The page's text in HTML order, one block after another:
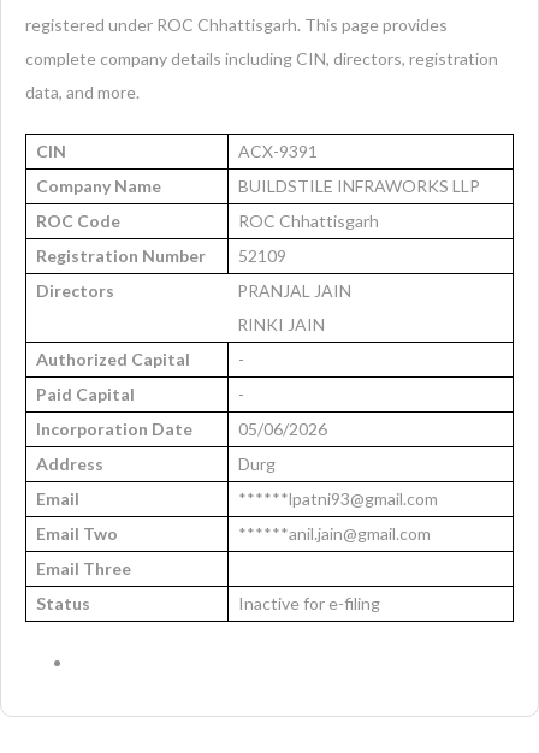
registered under ROC Chhattisgarh. This page provides
complete company details including CIN, directors, registration
data, and more.
CIN
ACX-9391
Company Name
BUILDSTILE INFRAWORKS LLP
ROC Code
ROC Chhattisgarh
Registration Number
52109
Directors
PRANJAL JAIN
RINKI JAIN
Authorized Capital
-
Paid Capital
-
Incorporation Date
05/06/2026
Address
Durg
Email
******lpatni93@gmail.com
Email Two
******anil.jain@gmail.com
Email Three
Status
Inactive for e-filing